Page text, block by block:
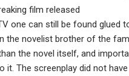
film released
one can still be found glued
the novelist brother of the
the novel itself, and
The screenplay did not have